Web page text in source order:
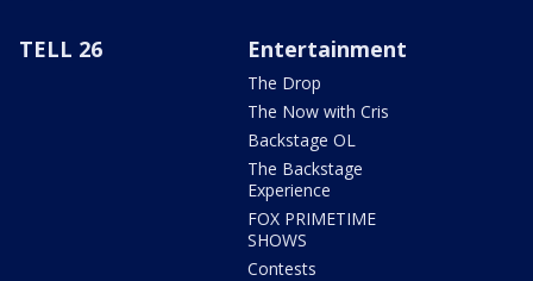
TELL 26 Entertainment
The Drop
The Now with Cris
Backstage OL
The Backstage
Experience
FOX PRIMETIME
SHOWS
Contests